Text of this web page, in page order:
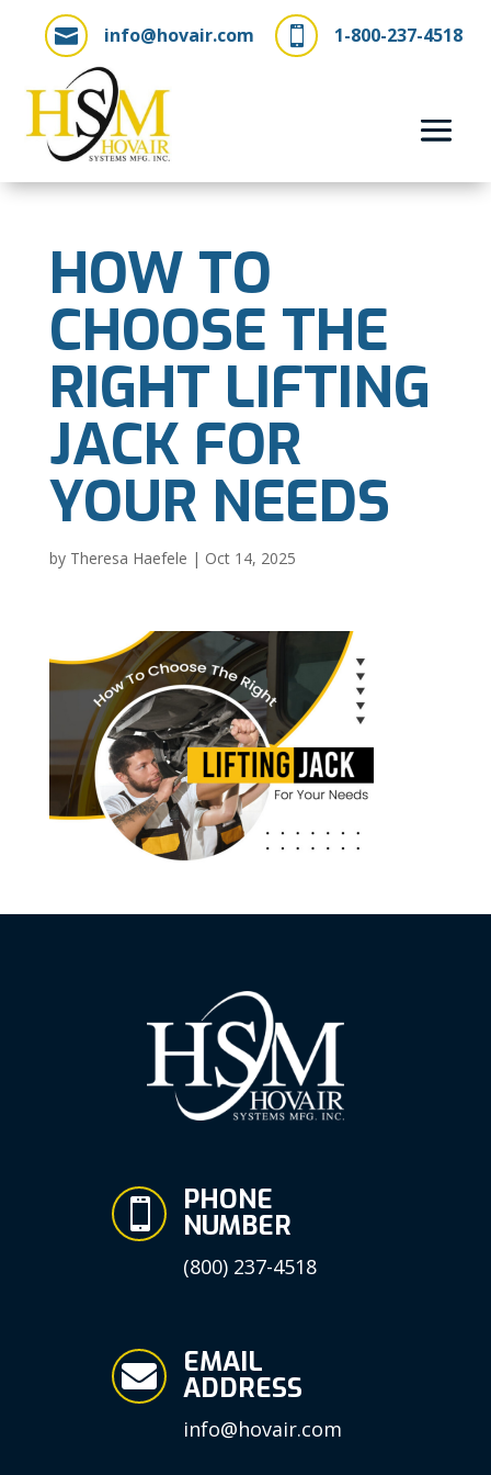
 1-800-237-4518
 info@hovair.com
HOW TO
CHOOSE THE
RIGHT LIFTING
JACK FOR
YOUR NEEDS
by Theresa Haefele | Oct 14, 2025
 PHONE
NUMBER
(800) 237-4518
 EMAIL
ADDRESS
info@hovair.com